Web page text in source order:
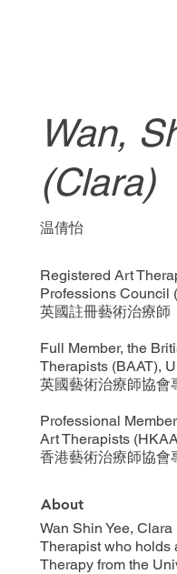
Wan,
(Clara)
温倩怡
Registered Art
Professions Council
英國註冊藝術治療師
Full Member, the
Therapists (BAAT),
英國藝術治療師協會
Professional
Art Therapists
香港藝術治療師協會
About
Wan Shin Yee,
Therapist who holds
Therapy from the